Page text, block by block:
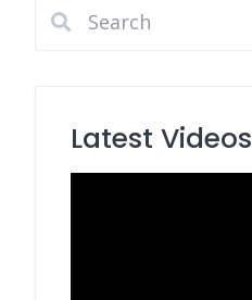
Latest Videos